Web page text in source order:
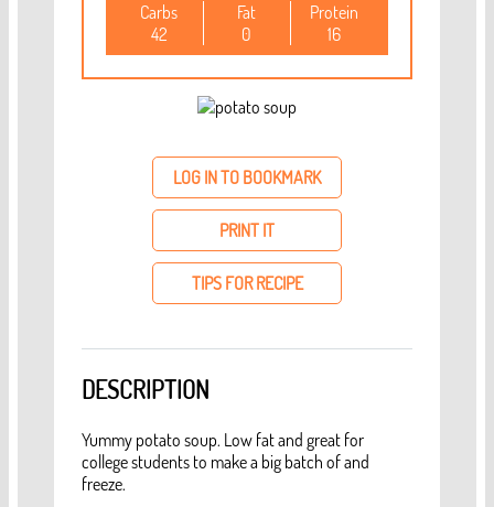
Carbs
42
Fat
0
Protein
16
LOG IN TO BOOKMARK
PRINT IT
TIPS FOR RECIPE
DESCRIPTION
Yummy potato soup. Low fat and great for
college students to make a big batch of and
freeze.